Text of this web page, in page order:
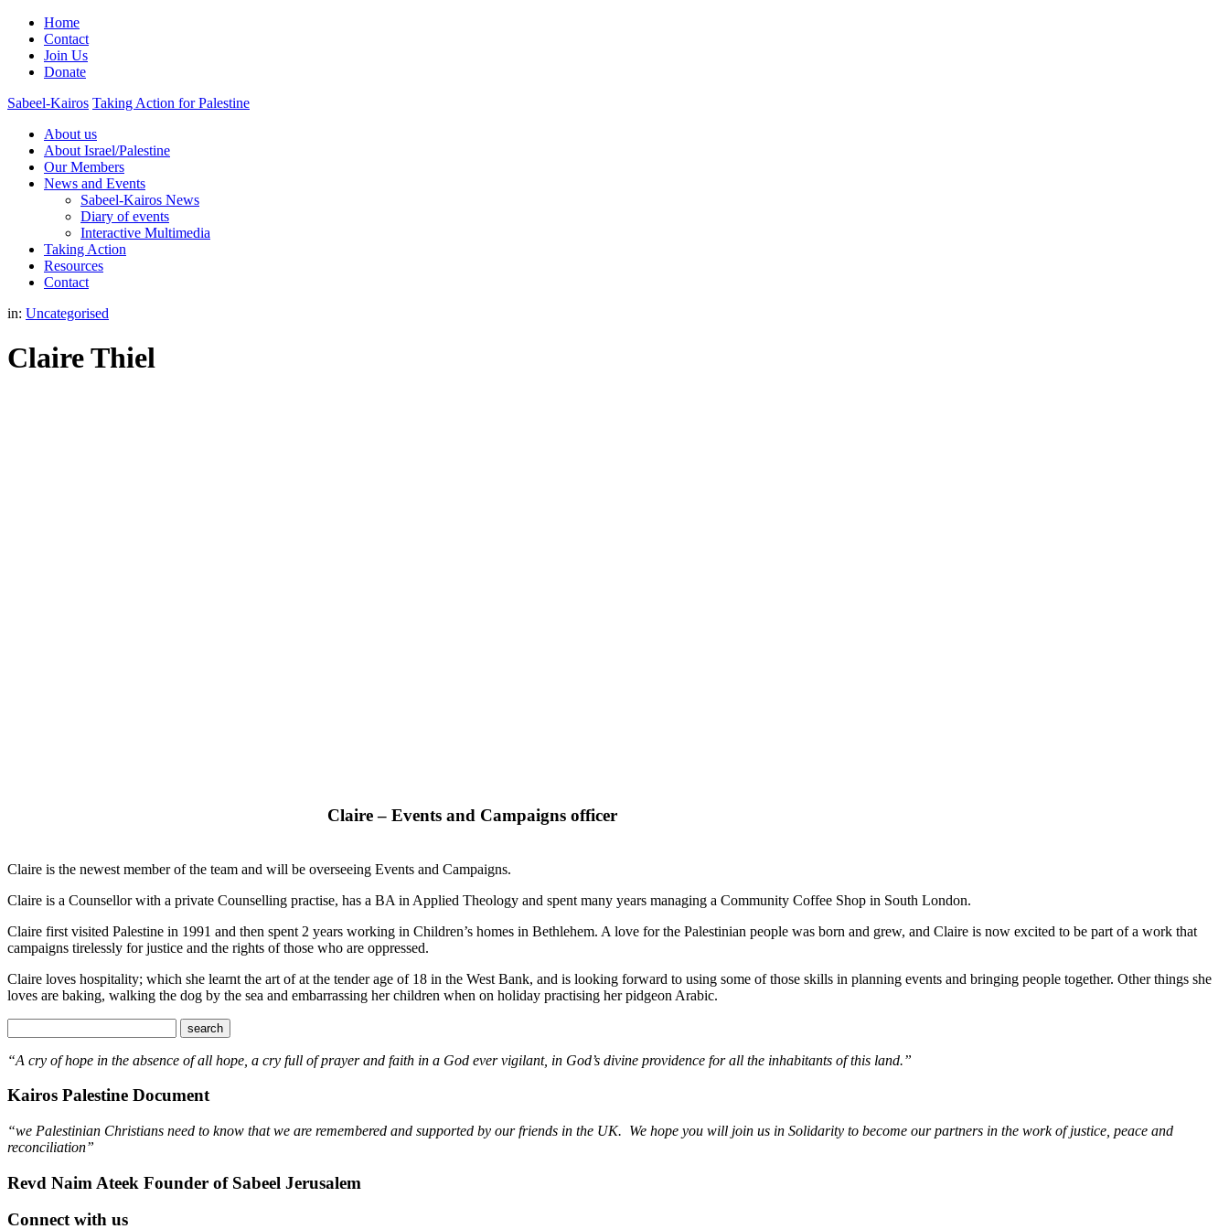
Home
Contact
Join Us
Donate
Sabeel-Kairos Taking Action for Palestine
About us
About Israel/Palestine
Our Members
News and Events
Sabeel-Kairos News
Diary of events
Interactive Multimedia
Taking Action
Resources
Contact
in: Uncategorised
Claire Thiel
Claire – Events and Campaigns officer
Claire is the newest member of the team and will be overseeing Events and Campaigns.
Claire is a Counsellor with a private Counselling practise, has a BA in Applied Theology and spent many years managing a Community Coffee Shop in South London.
Claire first visited Palestine in 1991 and then spent 2 years working in Children’s homes in Bethlehem. A love for the Palestinian people was born and grew, and Claire is now excited to be part of a work that
campaigns tirelessly for justice and the rights of those who are oppressed.
Claire loves hospitality; which she learnt the art of at the tender age of 18 in the West Bank, and is looking forward to using some of those skills in planning events and bringing people together. Other things she
loves are baking, walking the dog by the sea and embarrassing her children when on holiday practising her pidgeon Arabic.
“A cry of hope in the absence of all hope, a cry full of prayer and faith in a God ever vigilant, in God’s divine providence for all the inhabitants of this land.”
Kairos Palestine Document
“we Palestinian Christians need to know that we are remembered and supported by our friends in the UK. We hope you will join us in Solidarity to become our partners in the work of justice, peace and
reconciliation”
Revd Naim Ateek Founder of Sabeel Jerusalem
Connect with us